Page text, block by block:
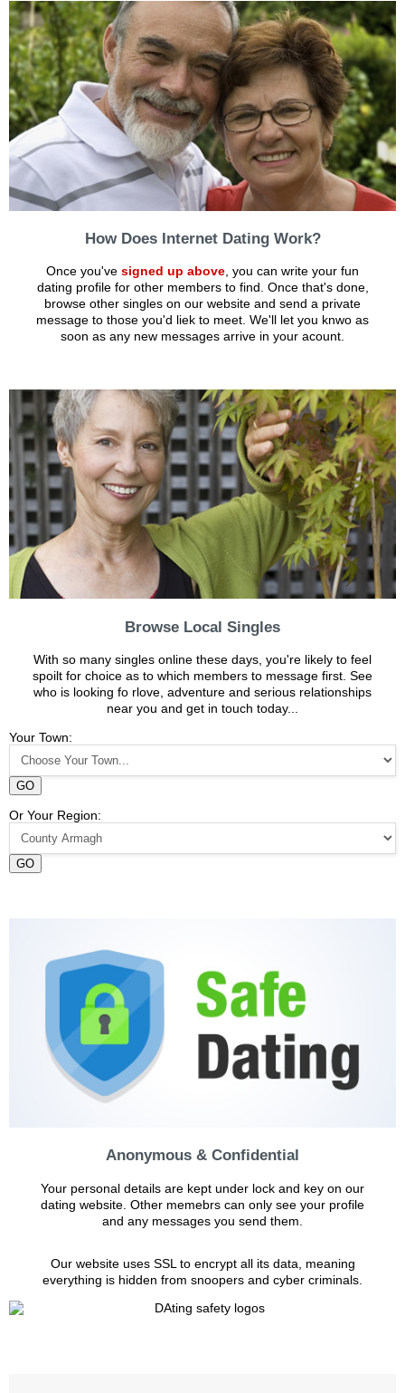
How Does Internet Dating Work?
Once you've signed up above, you can write your fun
dating profile for other members to find. Once that's done,
browse other singles on our website and send a private
message to those you'd liek to meet. We'll let you knwo as
soon as any new messages arrive in your acount.
Browse Local Singles
With so many singles online these days, you're likely to feel
spoilt for choice as to which members to message first. See
who is looking fo rlove, adventure and serious relationships
near you and get in touch today...
Your Town:
GO
Or Your Region:
GO
Anonymous & Confidential
Your personal details are kept under lock and key on our
dating website. Other memebrs can only see your profile
and any messages you send them.
Our website uses SSL to encrypt all its data, meaning
everything is hidden from snoopers and cyber criminals.